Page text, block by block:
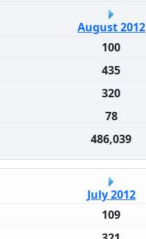
August 2012
100
435
320
78
486,039
July 2012
109